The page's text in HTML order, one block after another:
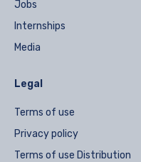
Jobs
Internships
Media
Legal
Terms of use
Privacy policy
Terms of use Distribution